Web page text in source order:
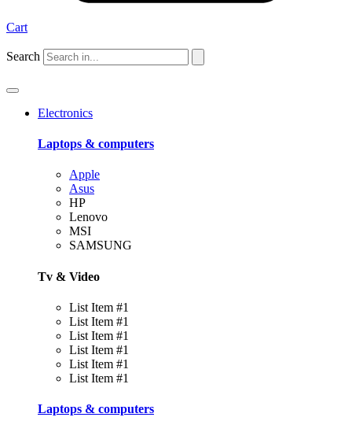
Cart
Search
Electronics
Laptops & computers
Apple
Asus
HP
Lenovo
MSI
SAMSUNG
Tv & Video
List Item #1
List Item #1
List Item #1
List Item #1
List Item #1
List Item #1
Laptops & computers